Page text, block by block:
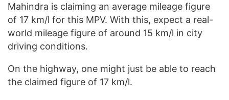
Mahindra is claiming an average mileage figure
of 17 km/l for this MPV. With this, expect a real-
world mileage figure of around 15 km/l in city
driving conditions.
On the highway, one might just be able to reach
the claimed figure of 17 km/l.